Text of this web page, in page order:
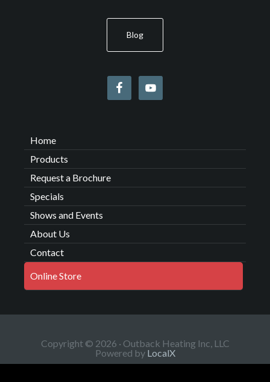
Blog
Home
Products
Request a Brochure
Specials
Shows and Events
About Us
Contact
Online Store
Copyright © 2026 · Outback Heating Inc, LLC
Powered by LocalX